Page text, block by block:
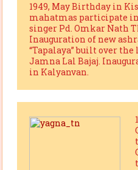
1949, May Birthday in
mahatmas participate
singer Pd. Omkar Nath
Inauguration of new
“Tapalaya” built over
Jamna Lal Bajaj.
in Kalyanvan.